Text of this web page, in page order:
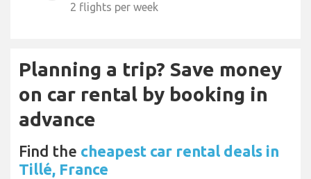
2 flights per week
Planning a trip? Save money
on car rental by booking in
advance
Find the cheapest car rental deals in
Tillé, France